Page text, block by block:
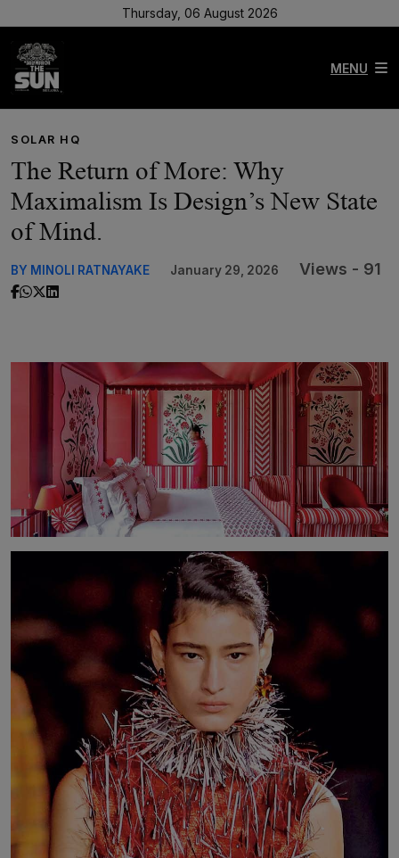
Thursday, 06 August 2026
MENU
SOLAR HQ
The Return of More: Why
Maximalism Is Design’s New State
of Mind.
BY MINOLI RATNAYAKE January 29, 2026 Views - 91